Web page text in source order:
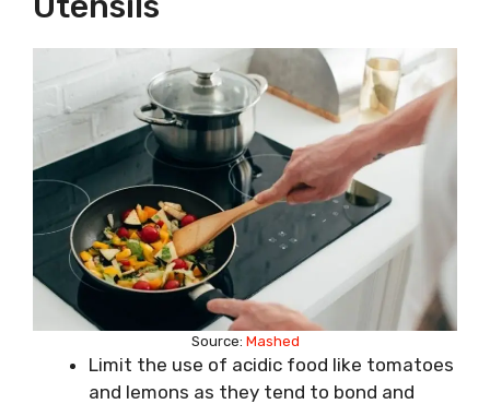
Source: Mashed
Limit the use of acidic food like tomatoes
and lemons as they tend to bond and